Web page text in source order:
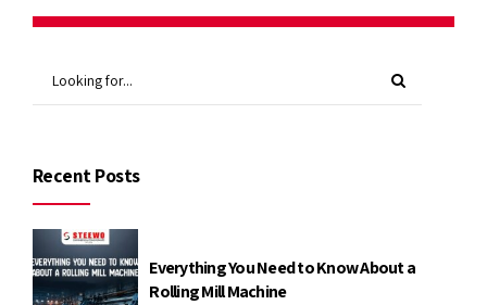
Recent Posts
Everything You Need to Know About a
Rolling Mill Machine